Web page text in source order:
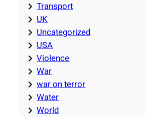
Transport
UK
Uncategorized
USA
Violence
War
war on terror
Water
World